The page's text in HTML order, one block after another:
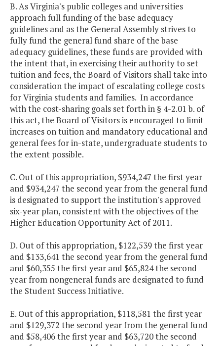
B. As Virginia's public colleges and universities
approach full funding of the base adequacy
guidelines and as the General Assembly strives to
fully fund the general fund share of the base
adequacy guidelines, these funds are provided with
the intent that, in exercising their authority to set
tuition and fees, the Board of Visitors shall take into
consideration the impact of escalating college costs
for Virginia students and families. In accordance
with the cost-sharing goals set forth in § 4-2.01 b. of
this act, the Board of Visitors is encouraged to limit
increases on tuition and mandatory educational and
general fees for in-state, undergraduate students to
the extent possible.
C. Out of this appropriation, $934,247 the first year
and $934,247 the second year from the general fund
is designated to support the institution's approved
six-year plan, consistent with the objectives of the
Higher Education Opportunity Act of 2011.
D. Out of this appropriation, $122,539 the first year
and $133,641 the second year from the general fund
and $60,355 the first year and $65,824 the second
year from nongeneral funds are designated to fund
the Student Success Initiative.
E. Out of this appropriation, $118,581 the first year
and $129,372 the second year from the general fund
and $58,406 the first year and $63,720 the second